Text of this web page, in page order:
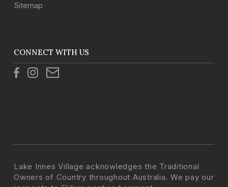
Sitemap
CONNECT WITH US
Lake Innes Village acknowledges the Traditional
Owners of Country throughout Australia. We pay our